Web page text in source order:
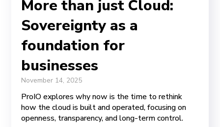
More than just Cloud:
Sovereignty as a
foundation for
businesses
November 14, 2025
ProIO explores why now is the time to rethink
how the cloud is built and operated, focusing on
openness, transparency, and long-term control.